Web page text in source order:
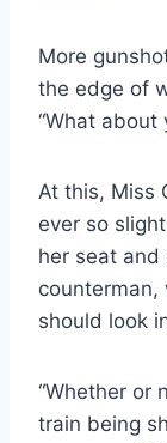
More
the edge of
“What about
At this, Miss
ever so
her seat and
counterman,
should look
“Whether or
train being